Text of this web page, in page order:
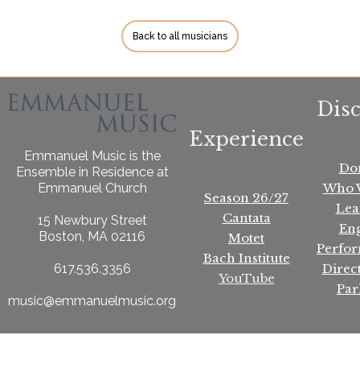
Back to all musicians
Emmanuel Music is the
Ensemble in Residence at
Emmanuel Church
15 Newbury Street
Boston, MA 02116
617.536.3356
music@emmanuelmusic.org
Experience
Season 26/27
Cantata
Motet
Bach Institute
YouTube
Who